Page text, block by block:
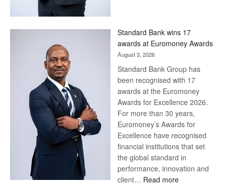
Later
Standard Bank wins 17
awards at Euromoney Awards
August 3, 2026
Standard Bank Group has
been recognised with 17
awards at the Euromoney
Awards for Excellence 2026.
For more than 30 years,
Euromoney’s Awards for
Excellence have recognised
financial institutions that set
the global standard in
performance, innovation and
client… Read more: